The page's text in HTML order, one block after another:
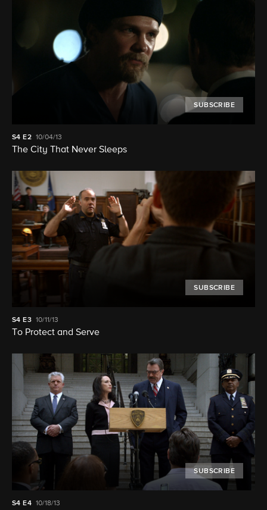
SUBSCRIBE
S4 E2 10/04/13
The City That Never Sleeps
SUBSCRIBE
S4 E3 10/11/13
To Protect and Serve
SUBSCRIBE
S4 E4 10/18/13